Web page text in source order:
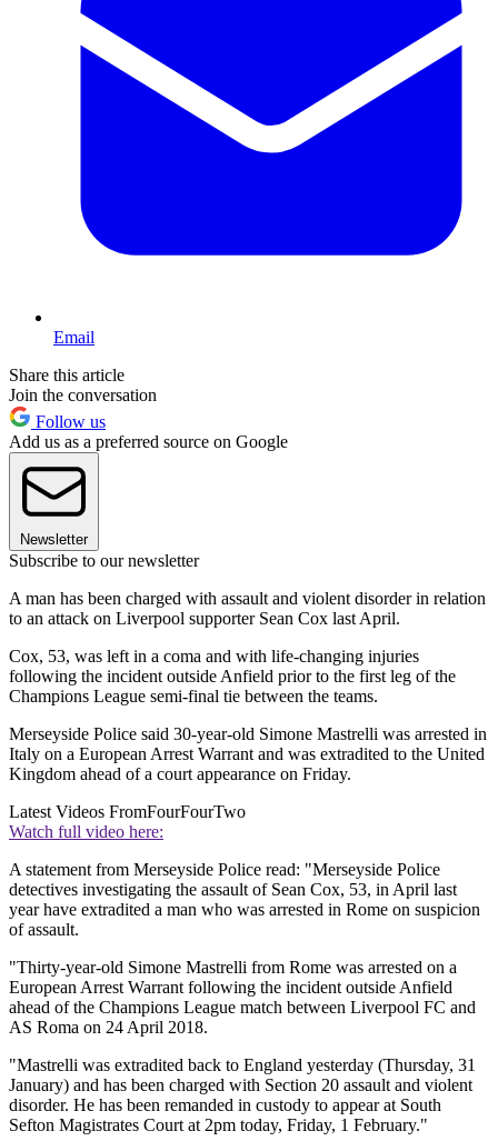
Email
Share this article
Join the conversation
Follow us
Add us as a preferred source on Google
Newsletter
Subscribe to our newsletter
A man has been charged with assault and violent disorder in relation
to an attack on Liverpool supporter Sean Cox last April.
Cox, 53, was left in a coma and with life-changing injuries
following the incident outside Anfield prior to the first leg of the
Champions League semi-final tie between the teams.
Merseyside Police said 30-year-old Simone Mastrelli was arrested in
Italy on a European Arrest Warrant and was extradited to the United
Kingdom ahead of a court appearance on Friday.
Latest Videos FromFourFourTwo
Watch full video here:
A statement from Merseyside Police read: "Merseyside Police
detectives investigating the assault of Sean Cox, 53, in April last
year have extradited a man who was arrested in Rome on suspicion
of assault.
"Thirty-year-old Simone Mastrelli from Rome was arrested on a
European Arrest Warrant following the incident outside Anfield
ahead of the Champions League match between Liverpool FC and
AS Roma on 24 April 2018.
"Mastrelli was extradited back to England yesterday (Thursday, 31
January) and has been charged with Section 20 assault and violent
disorder. He has been remanded in custody to appear at South
Sefton Magistrates Court at 2pm today, Friday, 1 February."